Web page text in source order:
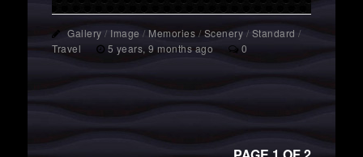
Gallery / Image /Memories / Scenery / Standard /
Travel
5 years, 9 months ago 0